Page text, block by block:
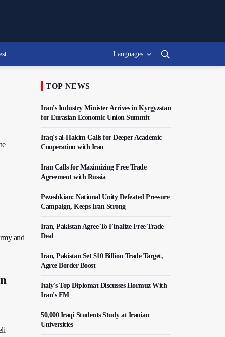
Languages
and
TOP NEWS
Iran's Industry Minister Arrives in Kyrgyzstan
for Eurasian Economic Union Summit
Iraq's al-Hakim Calls for Deeper Academic
Cooperation with Iran
Iran Calls for Maximizing Free Trade
Agreement with Russia
Pezeshkian: National Unity Defeated Pressure
Campaign, Keeps Iran Strong
Iran, Pakistan Agree To Finalize Free Trade
Deal
Iran, Pakistan Set $10 Billion Trade Target,
Agree Border Boost
Italy's Top Diplomat Discusses Hormuz With
Iran's FM
50,000 Iraqi Students Study at Iranian
Universities